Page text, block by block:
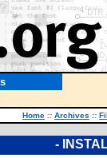
Home :: Archives ::
-